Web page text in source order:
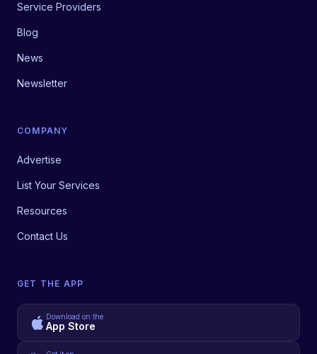
Service Providers
Blog
News
Newsletter
COMPANY
Advertise
List Your Services
Resources
Contact Us
GET THE APP
Download on the
App Store